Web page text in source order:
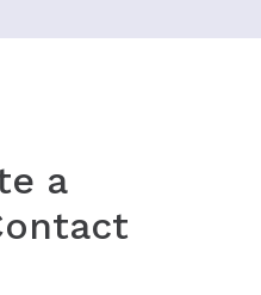
a